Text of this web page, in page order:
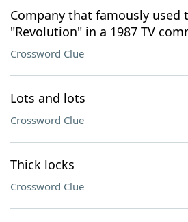
Company that famously used
"Revolution" in a 1987 TV
Crossword Clue
Lots and lots
Crossword Clue
Thick locks
Crossword Clue